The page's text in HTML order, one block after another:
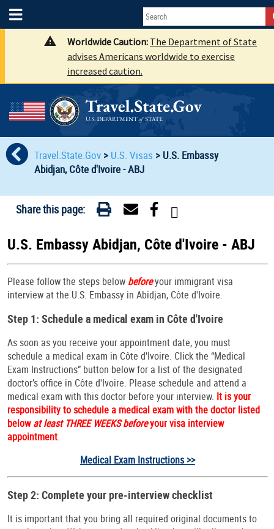
Worldwide Caution: The Department of State
advises Americans worldwide to exercise
increased caution.
Travel.State.Gov > U.S. Visas > U.S. Embassy
Abidjan, Côte d'Ivoire - ABJ
Share this page:
U.S. Embassy Abidjan, Côte d'Ivoire - ABJ
Please follow the steps below beforeyour immigrant visa
interview at the U.S. Embassy in Abidjan, Côte d'Ivoire.
Step 1: Schedule a medical exam in Côte d'Ivoire
As soon as you receive your appointment date, you must
schedule a medical exam in Côte d'Ivoire. Click the “Medical
Exam Instructions” button below for a list of the designated
doctor’s office in Côte d'Ivoire. Please schedule and attend a
medical exam with this doctor before your interview. It is your
responsibility to schedule a medical exam with the doctor listed
belowat least THREE WEEKS beforeyour visa interview
appointment.
Medical Exam Instructions >>
Step 2: Complete your pre-interview checklist
It is important that you bring all required original documents to